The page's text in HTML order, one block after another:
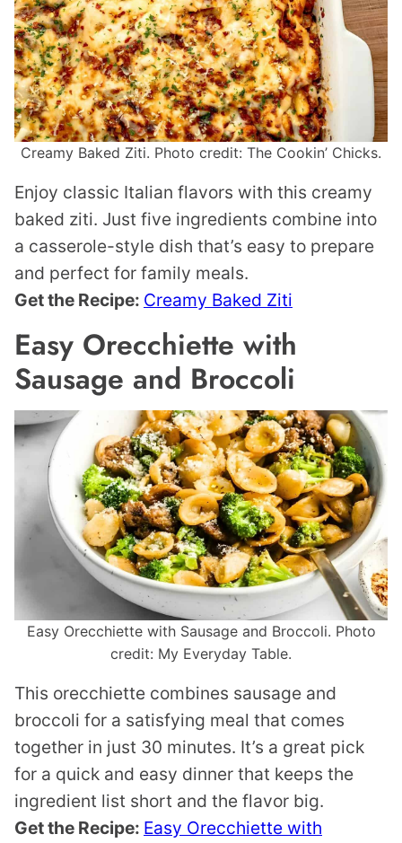
Creamy Baked Ziti. Photo credit: The Cookin’ Chicks.
Enjoy classic Italian flavors with this creamy
baked ziti. Just five ingredients combine into
a casserole-style dish that’s easy to prepare
and perfect for family meals.
Get the Recipe: Creamy Baked Ziti
Easy Orecchiette with
Sausage and Broccoli
Easy Orecchiette with Sausage and Broccoli. Photo
credit: My Everyday Table.
This orecchiette combines sausage and
broccoli for a satisfying meal that comes
together in just 30 minutes. It’s a great pick
for a quick and easy dinner that keeps the
ingredient list short and the flavor big.
Get the Recipe: Easy Orecchiette with